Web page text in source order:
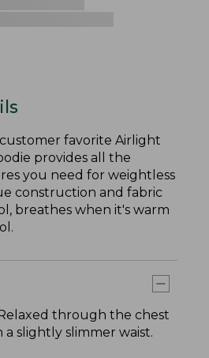
favorite Airlight
provides all the
you need for weightless
construction and fabric
breathes when it's warm
through the chest
a slightly slimmer waist.